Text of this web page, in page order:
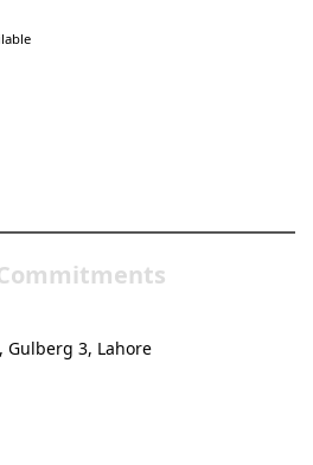
Gulberg 3, Lahore